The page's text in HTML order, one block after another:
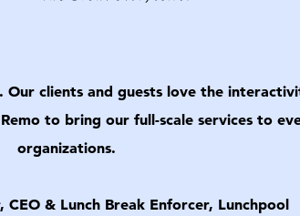
Our clients and guests love the
to bring our full-scale services to
organizations.
& Lunch Break Enforcer, Lunchpool